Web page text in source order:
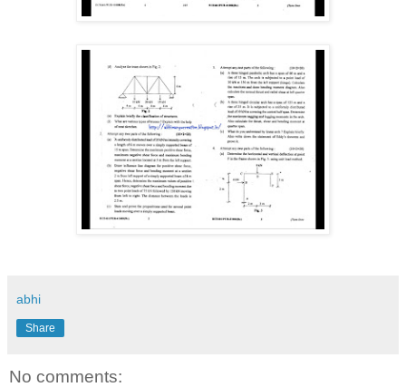
abhi
Share
No comments: